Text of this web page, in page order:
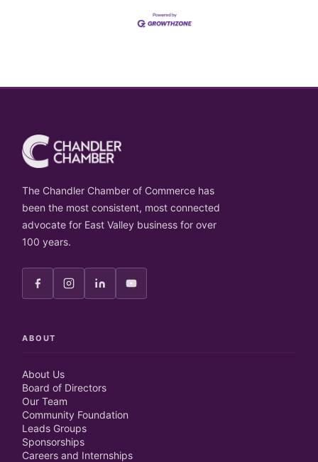
The Chandler Chamber of Commerce has
been the most consistent, most connected
advocate for East Valley business for over
100 years.
ABOUT
About Us
Board of Directors
Our Team
Community Foundation
Leads Groups
Sponsorships
Careers and Internships